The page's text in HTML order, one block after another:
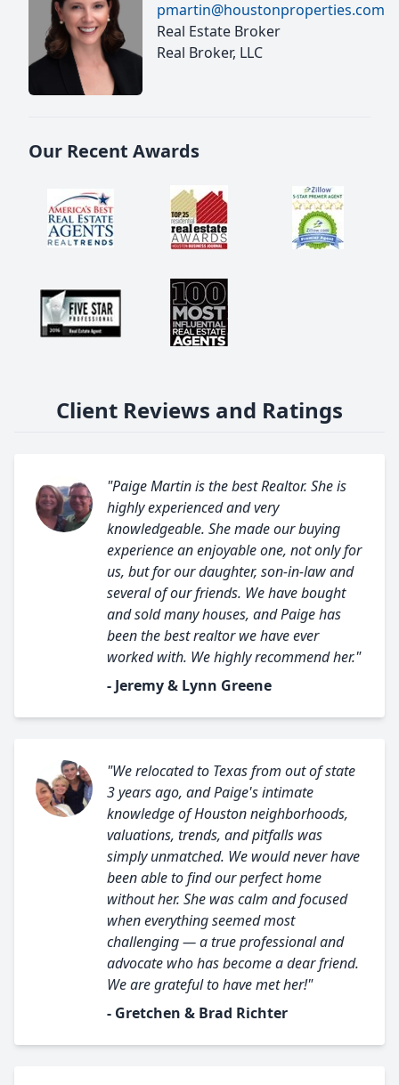
pmartin@houstonproperties.com
Real Estate Broker
Real Broker, LLC
Our Recent Awards
Client Reviews and Ratings
"Paige Martin is the best Realtor. She is
highly experienced and very
knowledgeable. She made our buying
experience an enjoyable one, not only for
us, but for our daughter, son-in-law and
several of our friends. We have bought
and sold many houses, and Paige has
been the best realtor we have ever
worked with. We highly recommend her."
- Jeremy & Lynn Greene
"We relocated to Texas from out of state
3 years ago, and Paige's intimate
knowledge of Houston neighborhoods,
valuations, trends, and pitfalls was
simply unmatched. We would never have
been able to find our perfect home
without her. She was calm and focused
when everything seemed most
challenging — a true professional and
advocate who has become a dear friend.
We are grateful to have met her!"
- Gretchen & Brad Richter